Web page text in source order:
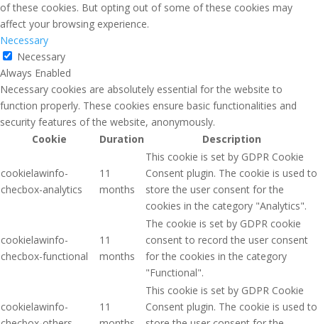
of these cookies. But opting out of some of these cookies may
affect your browsing experience.
Necessary
Necessary
Always Enabled
Necessary cookies are absolutely essential for the website to
function properly. These cookies ensure basic functionalities and
security features of the website, anonymously.
Cookie
Duration Description
cookielawinfo-
checbox-analytics
11
months
This cookie is set by GDPR Cookie
Consent plugin. The cookie is used to
store the user consent for the
cookies in the category "Analytics".
cookielawinfo-
checbox-functional
11
months
The cookie is set by GDPR cookie
consent to record the user consent
for the cookies in the category
"Functional".
cookielawinfo-
11
This cookie is set by GDPR Cookie
Consent plugin. The cookie is used to